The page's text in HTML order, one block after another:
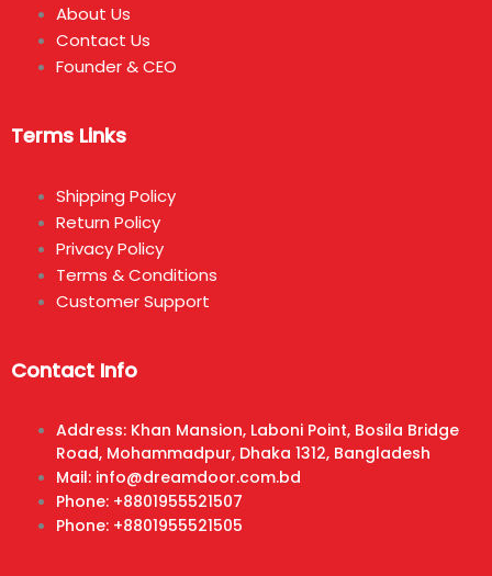
About Us
Contact Us
Founder & CEO
Terms Links
Shipping Policy
Return Policy
Privacy Policy
Terms & Conditions
Customer Support
Contact Info
Address: Khan Mansion, Laboni Point, Bosila Bridge
Road, Mohammadpur, Dhaka 1312, Bangladesh
Mail: info@dreamdoor.com.bd
Phone: +8801955521507
Phone: +8801955521505